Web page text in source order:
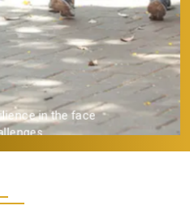
in the face